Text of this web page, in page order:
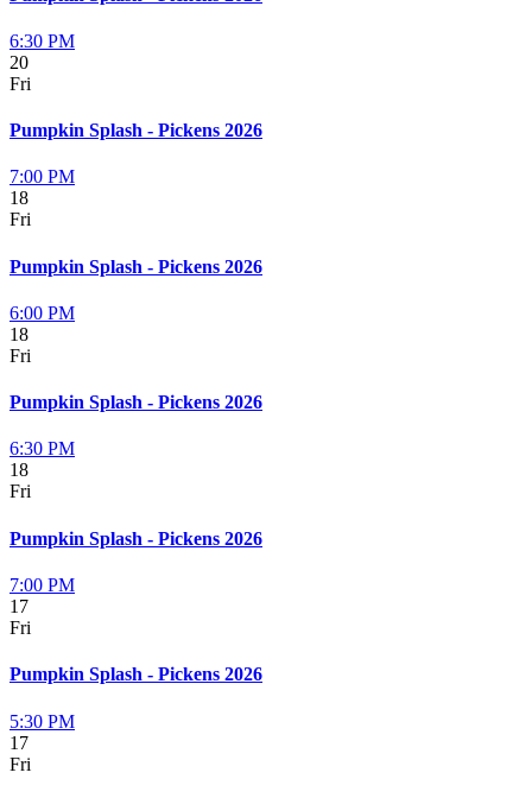
6:30 PM
20
Fri
Pumpkin Splash - Pickens 2026
7:00 PM
18
Fri
Pumpkin Splash - Pickens 2026
6:00 PM
18
Fri
Pumpkin Splash - Pickens 2026
6:30 PM
18
Fri
Pumpkin Splash - Pickens 2026
7:00 PM
17
Fri
Pumpkin Splash - Pickens 2026
5:30 PM
17
Fri